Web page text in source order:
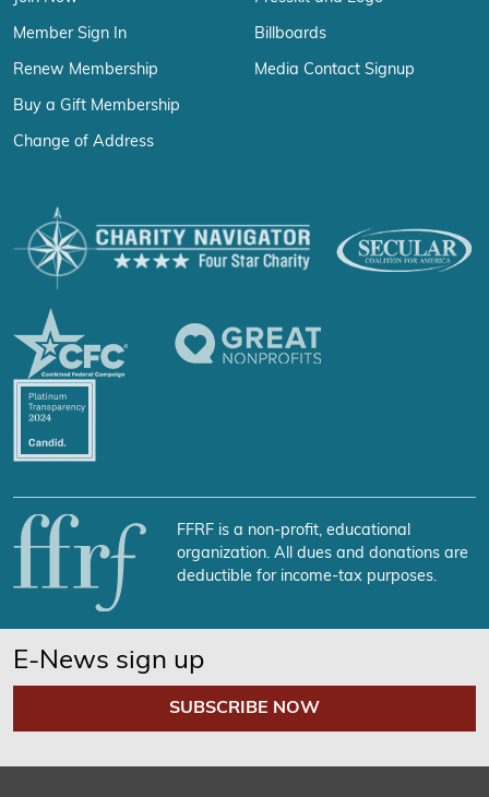
Member Sign In
Renew Membership
Buy a Gift Membership
Change of Address
Billboards
Media Contact Signup
FFRF is a non-profit, educational
organization. All dues and donations are
deductible for income-tax purposes.
E-News sign up
SUBSCRIBE NOW